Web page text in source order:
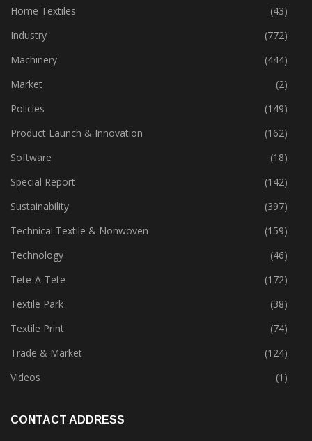
Financial Results
(283)
Home Textiles
(43)
Industry
(772)
Machinery
(444)
Market
(2)
Policies
(149)
Product Launch & Innovation
(162)
Software
(18)
Special Report
(142)
Sustainability
(397)
Technical Textile & Nonwoven
(159)
Technology
(46)
Tete-A-Tete
(172)
Textile Park
(38)
Textile Print
(74)
Trade & Market
(124)